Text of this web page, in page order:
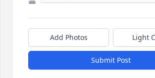
Add Photos Light
Submit Post